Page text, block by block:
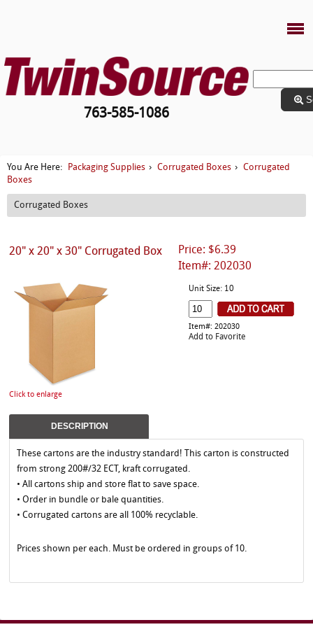
763-585-1086
You Are Here: Packaging Supplies › Corrugated Boxes ›
Corrugated
Boxes
Corrugated Boxes
Price: $6.39
Item#: 202030
20" x 20" x 30" Corrugated Box
Click to enlarge
Unit Size: 10
Item#: 202030
Add to Favorite
DESCRIPTION
These cartons are the industry standard! This carton is constructed
from strong 200#/32 ECT, kraft corrugated.
• All cartons ship and store flat to save space.
• Order in bundle or bale quantities.
• Corrugated cartons are all 100% recyclable.
Prices shown per each. Must be ordered in groups of 10.